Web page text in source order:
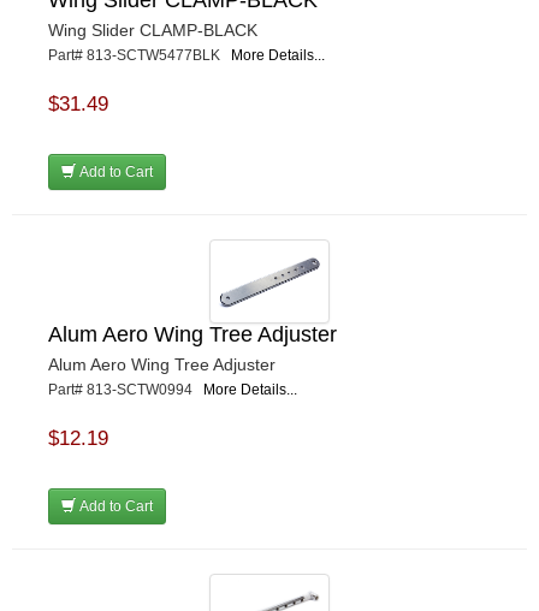
Wing Slider CLAMP-BLACK
Part# 813-SCTW5477BLK More Details...
$31.49
Add to Cart
Alum Aero Wing Tree Adjuster
Alum Aero Wing Tree Adjuster
Part# 813-SCTW0994 More Details...
$12.19
Add to Cart